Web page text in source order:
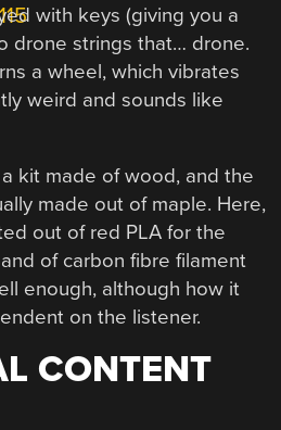
with keys (giving you a
drone strings that… drone.
a wheel, which vibrates
weird and sounds like
kit made of wood, and the
made out of maple. Here,
out of red PLA for the
of carbon fibre filament
enough, although how it
on the listener.
CONTENT